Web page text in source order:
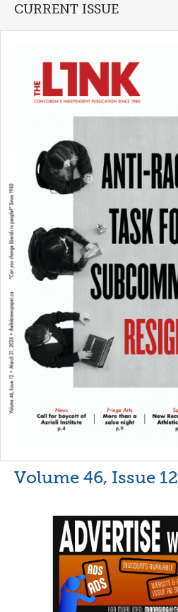
CURRENT ISSUE
Volume 46, Issue 12